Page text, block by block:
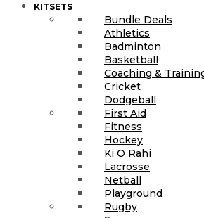
KITSETS
Bundle Deals
Athletics
Badminton
Basketball
Coaching &
Cricket
Dodgeball
First Aid
Fitness
Hockey
Ki O Rahi
Lacrosse
Netball
Playground
Rugby